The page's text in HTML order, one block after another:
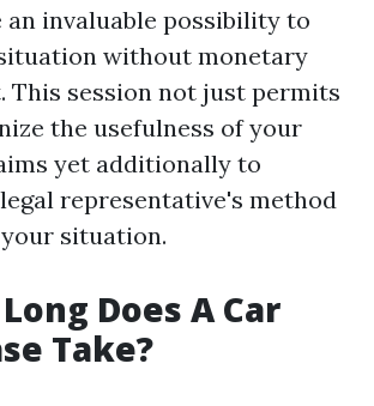
an invaluable possibility to
without monetary
This session not just permits
the usefulness of your
yet additionally to
representative's method
situation.
Does A Car
Take?